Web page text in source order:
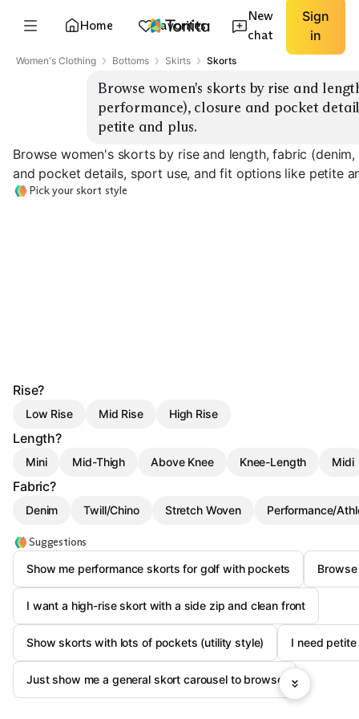
Home Favorites
New
chat
Sign
in
Women's Clothing Bottoms Skirts Skorts
Browse women's skorts by rise and
performance), closure and pocket
petite and plus.
Browse women's skorts by rise and length, fabric
and pocket details, sport use, and fit options like petite
Pick your skort style
Rise?
Low Rise Mid Rise High Rise
Length?
Mini Mid-Thigh Above Knee Knee-Length Midi
Fabric?
Denim Twill/Chino Stretch Woven Performance/
Suggestions
Show me performance skorts for golf with pockets
I want a high-rise skort with a side zip and clean front
Show skorts with lots of pockets (utility style) I need
Just show me a general skort carousel to browse